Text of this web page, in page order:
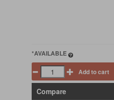
*AVAILABLE
Add to cart
Compare